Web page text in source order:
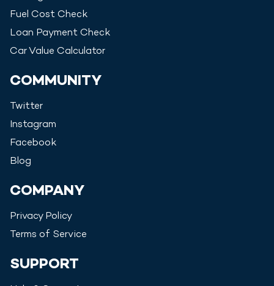
Fuel Cost Check
Loan Payment Check
Car Value Calculator
COMMUNITY
Twitter
Instagram
Facebook
Blog
COMPANY
Privacy Policy
Terms of Service
SUPPORT